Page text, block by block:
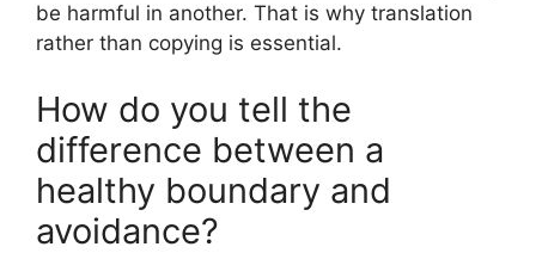
be harmful in another. That is why translation
rather than copying is essential.
How do you tell the
difference between a
healthy boundary and
avoidance?